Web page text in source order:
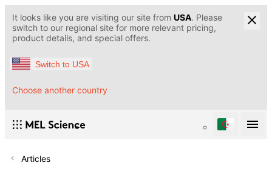
It looks like you are visiting our site from USA. Please
switch to our regional site for more relevant pricing,
product details, and special offers.
Switch to USA
Choose another country
Articles